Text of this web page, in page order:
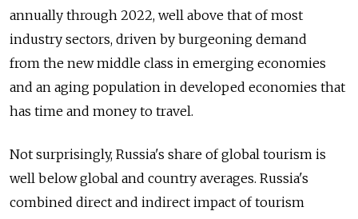
annually through 2022, well above that of most
industry sectors, driven by burgeoning demand
from the new middle class in emerging economies
and an aging population in developed economies that
has time and money to travel.
Not surprisingly, Russia's share of global tourism is
well below global and country averages. Russia's
combined direct and indirect impact of tourism